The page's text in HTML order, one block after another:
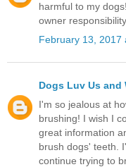
harmful to my
owner
February 13, 2017
Dogs Luv Us and
I'm so jealous at
brushing! I wish I
great information
brush dogs' teeth.
continue trying to